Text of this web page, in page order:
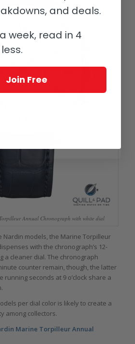
Annual Chronograph with white dial
Nardin models, the Marine Torpilleur
with the chronograph’s 12-
a cleaner dial. The chronograph
counter remain, though, the latter
running seconds at 9 o’clock share a
per dial color is likely to create a
among collectors.
Marine Torpilleur Annual
and deals.
week, read in 4
Join Free